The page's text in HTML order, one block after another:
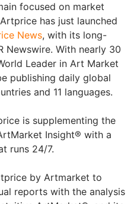
focused on market
has just launched
News, with its long-
Newswire. With nearly 30
Leader in Art Market
publishing daily global
and 11 languages.
is supplementing the
Insight® with a
runs 24/7.
by Artmarket to
reports with the analysis